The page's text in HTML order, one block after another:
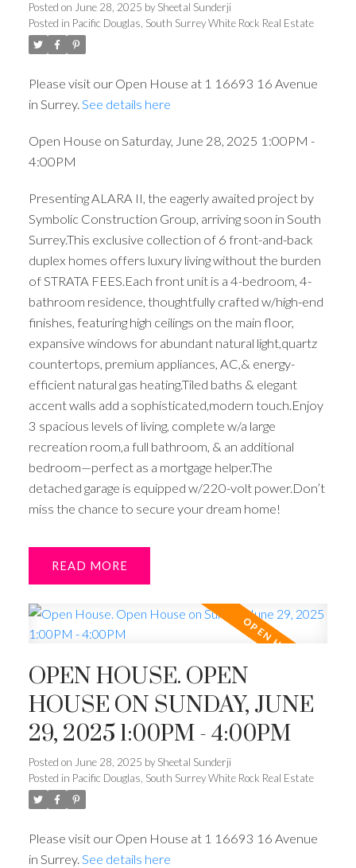
4:00PM
Posted on June 28, 2025 by Sheetal Sunderji
Posted in Pacific Douglas, South Surrey White Rock Real Estate
Please visit our Open House at 1 16693 16 Avenue
in Surrey. See details here
Open House on Saturday, June 28, 2025 1:00PM -
4:00PM
Presenting ALARA II, the eagerly awaited project by
Symbolic Construction Group, arriving soon in South
Surrey.This exclusive collection of 6 front-and-back
duplex homes offers luxury living without the burden
of STRATA FEES.Each front unit is a 4-bedroom, 4-
bathroom residence, thoughtfully crafted w/high-end
finishes, featuring high ceilings on the main floor,
expansive windows for abundant natural light,quartz
countertops, premium appliances, AC,& energy-
efficient natural gas heating.Tiled baths & elegant
accent walls add a sophisticated,modern touch.Enjoy
3 spacious levels of living, complete w/a large
recreation room,a full bathroom, & an additional
bedroom—perfect as a mortgage helper.The
detached garage is equipped w/220-volt power.Don’t
miss the chance to secure your dream home!
READ
OPEN HOUSE. OPEN
HOUSE ON SUNDAY, JUNE
29, 2025 1:00PM - 4:00PM
Posted on June 28, 2025 by Sheetal Sunderji
Posted in Pacific Douglas, South Surrey White Rock Real Estate
Please visit our Open House at 1 16693 16 Avenue
in Surrey. See details here